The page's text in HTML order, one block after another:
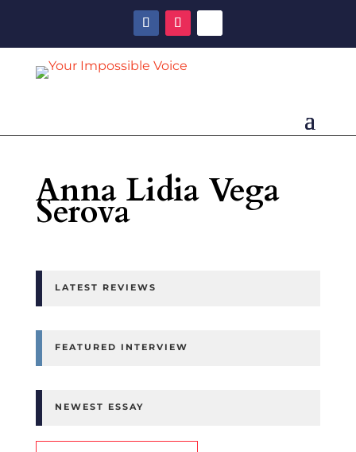
Anna Lidia Vega
Serova
LATEST REVIEWS
FEATURED INTERVIEW
NEWEST ESSAY